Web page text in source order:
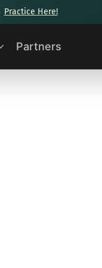
Practice Here!
Partners